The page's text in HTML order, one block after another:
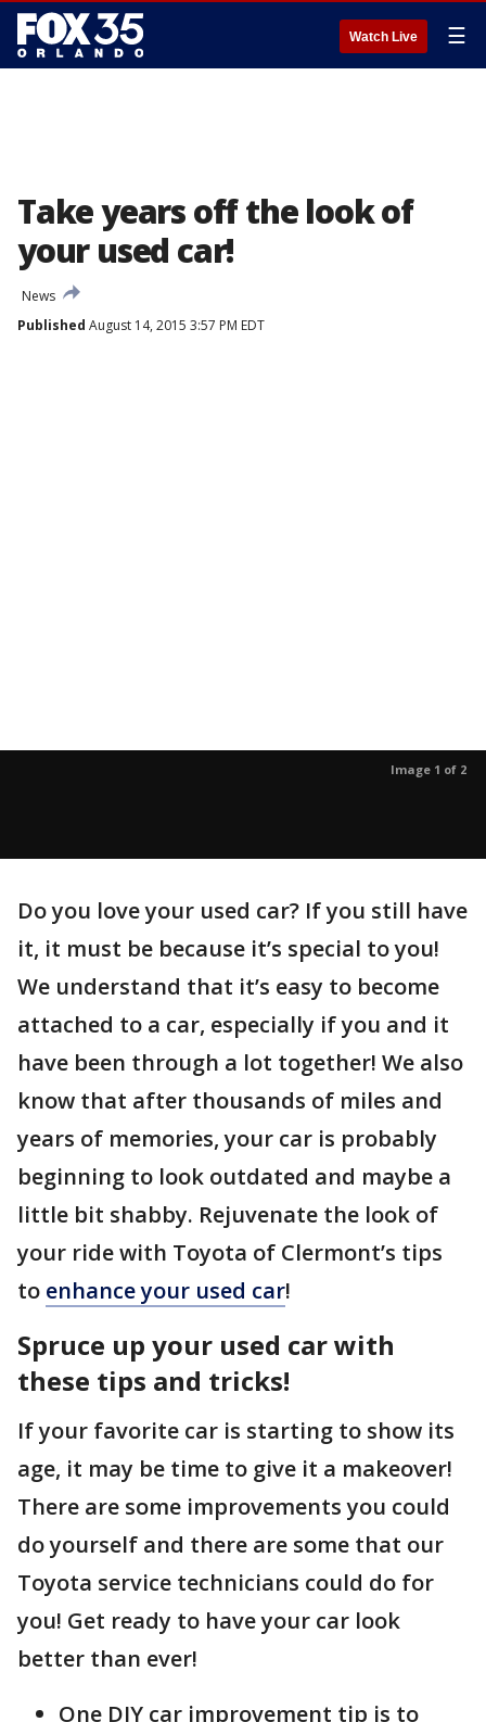
Watch Live ☰
Take years off the look of
your used car!
News
Published August 14, 2015 3:57 PM EDT
Image 1 of 2
Do you love your used car? If you still have
it, it must be because it’s special to you!
We understand that it’s easy to become
attached to a car, especially if you and it
have been through a lot together! We also
know that after thousands of miles and
years of memories, your car is probably
beginning to look outdated and maybe a
little bit shabby. Rejuvenate the look of
your ride with Toyota of Clermont’s tips
to enhance your used car!
Spruce up your used car with
these tips and tricks!
If your favorite car is starting to show its
age, it may be time to give it a makeover!
There are some improvements you could
do yourself and there are some that our
Toyota service technicians could do for
you! Get ready to have your car look
better than ever!
One DIY car improvement tip is to